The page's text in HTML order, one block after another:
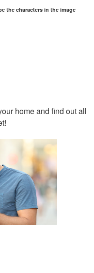
the characters in the image
home and find out all